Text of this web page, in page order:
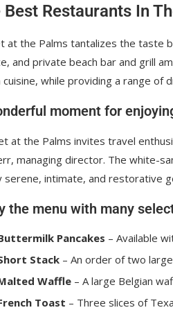
Best Restaurants In
at the Palms tantalizes the taste
and private beach bar and grill
cuisine, while providing a range of
moment for
at the Palms invites travel
managing director. The white-
serene, intimate, and restorative
the menu with many
Pancakes – Available
Stack– An order of two
Waffle– A large Belgian
Toast – Three slices of